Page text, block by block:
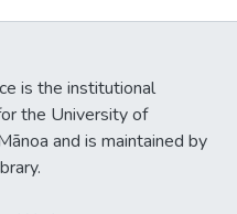
is the institutional
the University of
and is maintained by